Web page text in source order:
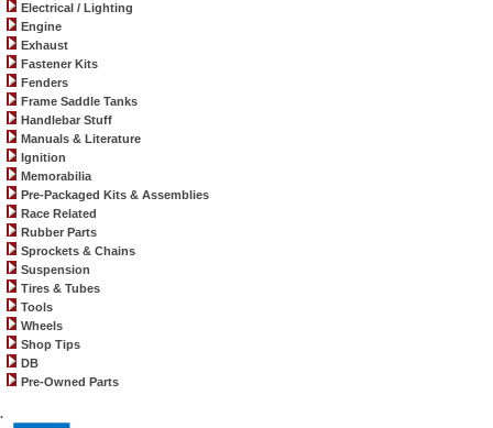
Electrical / Lighting
Engine
Exhaust
Fastener Kits
Fenders
Frame Saddle Tanks
Handlebar Stuff
Manuals & Literature
Ignition
Memorabilia
Pre-Packaged Kits & Assemblies
Race Related
Rubber Parts
Sprockets & Chains
Suspension
Tires & Tubes
Tools
Wheels
Shop Tips
DB
Pre-Owned Parts
.